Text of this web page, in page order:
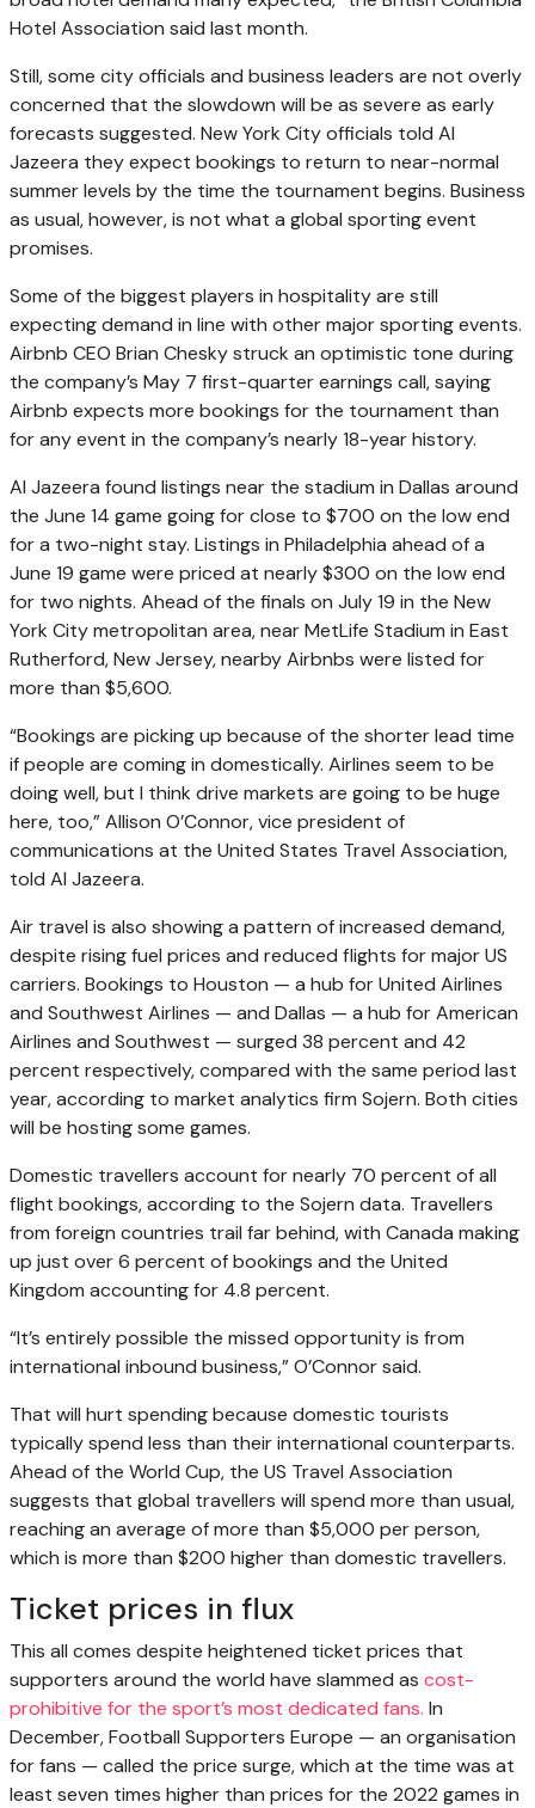
Hotel Association said last month.
Still, some city officials and business leaders are not overly
concerned that the slowdown will be as severe as early
forecasts suggested. New York City officials told Al
Jazeera they expect bookings to return to near-normal
summer levels by the time the tournament begins. Business
as usual, however, is not what a global sporting event
promises.
Some of the biggest players in hospitality are still
expecting demand in line with other major sporting events.
Airbnb CEO Brian Chesky struck an optimistic tone during
the company’s May 7 first-quarter earnings call, saying
Airbnb expects more bookings for the tournament than
for any event in the company’s nearly 18-year history.
Al Jazeera found listings near the stadium in Dallas around
the June 14 game going for close to $700 on the low end
for a two-night stay. Listings in Philadelphia ahead of a
June 19 game were priced at nearly $300 on the low end
for two nights. Ahead of the finals on July 19 in the New
York City metropolitan area, near MetLife Stadium in East
Rutherford, New Jersey, nearby Airbnbs were listed for
more than $5,600.
“Bookings are picking up because of the shorter lead time
if people are coming in domestically. Airlines seem to be
doing well, but I think drive markets are going to be huge
here, too,” Allison O’Connor, vice president of
communications at the United States Travel Association,
told Al Jazeera.
Air travel is also showing a pattern of increased demand,
despite rising fuel prices and reduced flights for major US
carriers. Bookings to Houston — a hub for United Airlines
and Southwest Airlines — and Dallas — a hub for American
Airlines and Southwest — surged 38 percent and 42
percent respectively, compared with the same period last
year, according to market analytics firm Sojern. Both cities
will be hosting some games.
Domestic travellers account for nearly 70 percent of all
flight bookings, according to the Sojern data. Travellers
from foreign countries trail far behind, with Canada making
up just over 6 percent of bookings and the United
Kingdom accounting for 4.8 percent.
“It’s entirely possible the missed opportunity is from
international inbound business,” O’Connor said.
That will hurt spending because domestic tourists
typically spend less than their international counterparts.
Ahead of the World Cup, the US Travel Association
suggests that global travellers will spend more than usual,
reaching an average of more than $5,000 per person,
which is more than $200 higher than domestic travellers.
Ticket prices in flux
This all comes despite heightened ticket prices that
supporters around the world have slammed as cost-
prohibitive for the sport’s most dedicated fans. In
December, Football Supporters Europe — an organisation
for fans — called the price surge, which at the time was at
least seven times higher than prices for the 2022 games in